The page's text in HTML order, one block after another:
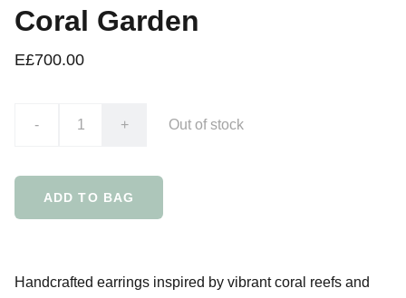
Coral Garden
E£700.00
- + Out of stock
ADD TO BAG
Handcrafted earrings inspired by vibrant coral reefs and